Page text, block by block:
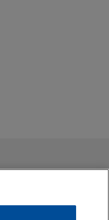
of it does not constitute,
to represent you. If you